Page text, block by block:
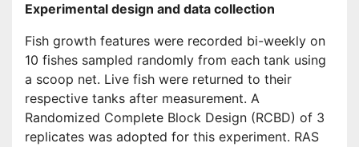
Experimental design and data collection
Fish growth features were recorded bi-weekly on
10 fishes sampled randomly from each tank using
a scoop net. Live fish were returned to their
respective tanks after measurement. A
Randomized Complete Block Design (RCBD) of 3
replicates was adopted for this experiment. RAS